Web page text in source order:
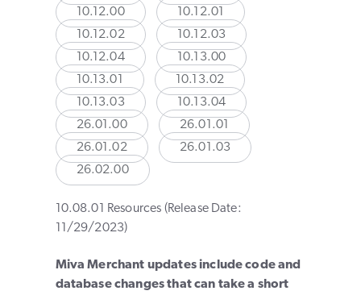
10.12.00
10.12.01
10.12.02
10.12.03
10.12.04
10.13.00
10.13.01
10.13.02
10.13.03
10.13.04
26.01.00
26.01.01
26.01.02
26.01.03
26.02.00
10.08.01 Resources (Release Date:
11/29/2023)
Miva Merchant updates include code and
database changes that can take a short